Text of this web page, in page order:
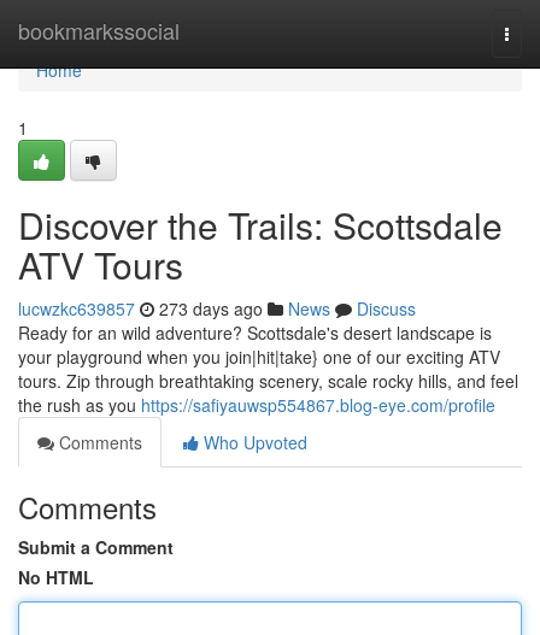
bookmarkssocial
Home
Home
1
Discover the Trails: Scottsdale
ATV Tours
lucwzkc639857 273 days ago News
Discuss
Ready for an wild adventure? Scottsdale's desert landscape is
your playground when you join|hit|take} one of our exciting ATV
tours. Zip through breathtaking scenery, scale rocky hills, and feel
the rush as you https://safiyauwsp554867.blog-eye.com/profile
Comments
Who Upvoted
Comments
Submit a Comment
No HTML